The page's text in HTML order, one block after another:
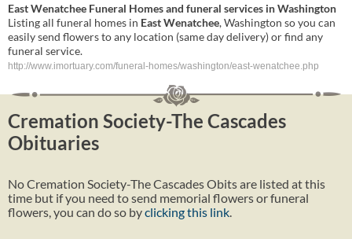
EastWenatchee Funeral Homes and funeral services in Washington
Listing all funeral homes in EastWenatchee, Washington so you can
easily send flowers to any location (same day delivery) or find any
funeral service.
http://www.imortuary.com/funeral-homes/washington/east-wenatchee.php
Cremation Society-The Cascades
Obituaries
No Cremation Society-The Cascades Obits are listed at this
time but if you need to send memorial flowers or funeral
flowers, you can do so byclicking this link